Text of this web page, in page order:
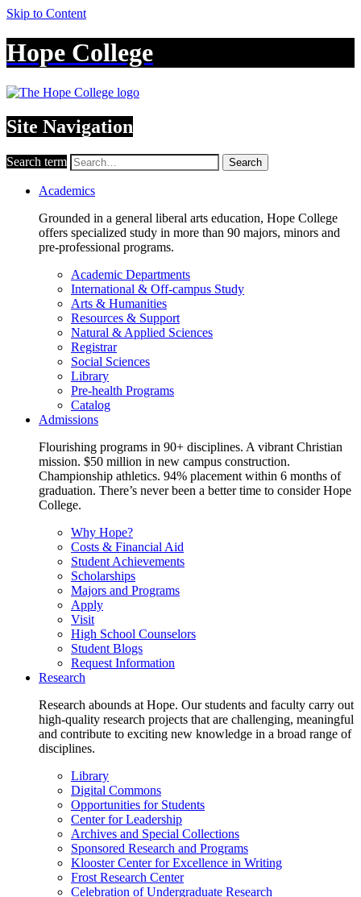
Skip to Content
Hope College
Site Navigation
Search term Search
Academics
Grounded in a general liberal arts education, Hope College
offers specialized study in more than 90 majors, minors and
pre-professional programs.
Academic Departments
International & Off-campus Study
Arts & Humanities
Resources & Support
Natural & Applied Sciences
Registrar
Social Sciences
Library
Pre-health Programs
Catalog
Admissions
Flourishing programs in 90+ disciplines. A vibrant Christian
mission. $50 million in new campus construction.
Championship athletics. 94% placement within 6 months of
graduation. There’s never been a better time to consider Hope
College.
Why Hope?
Costs & Financial Aid
Student Achievements
Scholarships
Majors and Programs
Apply
Visit
High School Counselors
Student Blogs
Request Information
Research
Research abounds at Hope. Our students and faculty carry out
high-quality research projects that are challenging, meaningful
and contribute to exciting new knowledge in a broad range of
disciplines.
Library
Digital Commons
Opportunities for Students
Center for Leadership
Archives and Special Collections
Sponsored Research and Programs
Klooster Center for Excellence in Writing
Frost Research Center
Celebration of Undergraduate Research